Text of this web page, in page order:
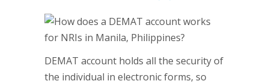
DEMAT account holds all the security of
the individual in electronic forms, so